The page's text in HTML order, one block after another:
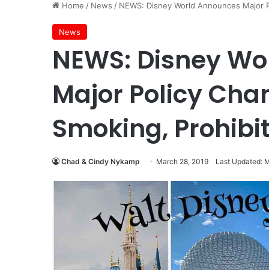
Home / News / NEWS: Disney World Announces
News
NEWS: Disney
Major Policy
Smoking,
Chad & Cindy Nykamp March 28, 2019 Last Updated: